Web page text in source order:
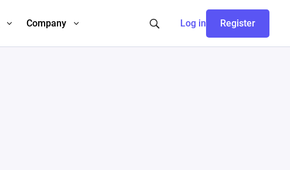
Company Log in Register